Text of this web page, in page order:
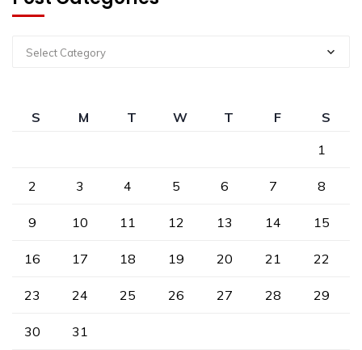
Select Category
S M T W T F
S
1
2 3 4 5 6 7 8
9 10 11 12 13 14 15
16 17 18 19 20 21 22
23 24 25 26 27 28 29
30 31